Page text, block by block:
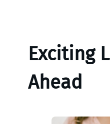
Exciting
Ahead